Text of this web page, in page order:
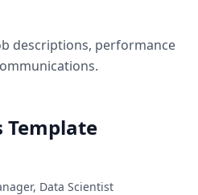
descriptions, performance
Template
Data Scientist